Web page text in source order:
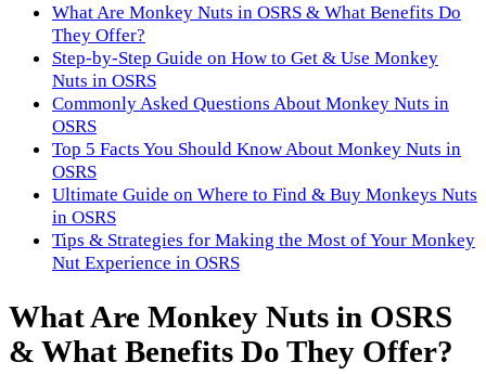
What Are Monkey Nuts in OSRS & What Benefits Do
They Offer?
Step-by-Step Guide on How to Get & Use Monkey
Nuts in OSRS
Commonly Asked Questions About Monkey Nuts in
OSRS
Top 5 Facts You Should Know About Monkey Nuts in
OSRS
Ultimate Guide on Where to Find & Buy Monkeys Nuts
in OSRS
Tips & Strategies for Making the Most of Your Monkey
Nut Experience in OSRS
What Are Monkey Nuts in OSRS
& What Benefits Do They Offer?